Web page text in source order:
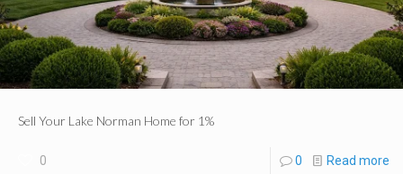
Sell Your Lake Norman Home for 1%
0 0 Read more